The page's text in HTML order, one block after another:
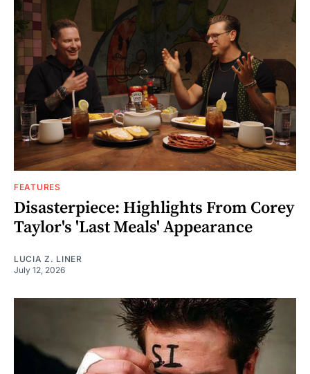
FEATURES
Disasterpiece: Highlights From Corey
Taylor's 'Last Meals' Appearance
LUCIA Z. LINER
July 12, 2026